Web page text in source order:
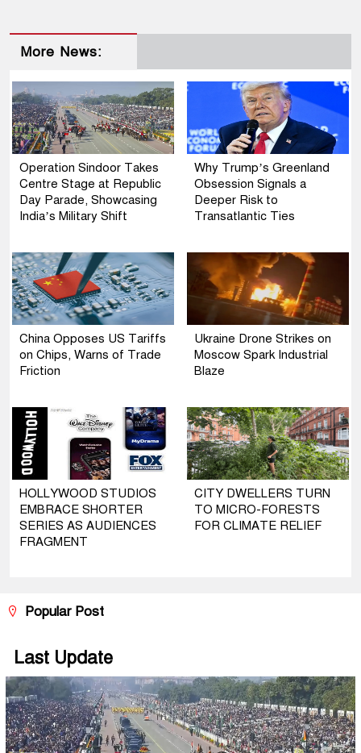
More News:
Operation Sindoor Takes
Centre Stage at Republic
Day Parade, Showcasing
India’s Military Shift
Why Trump’s Greenland
Obsession Signals a
Deeper Risk to
Transatlantic Ties
China Opposes US Tariffs
on Chips, Warns of Trade
Friction
Ukraine Drone Strikes on
Moscow Spark Industrial
Blaze
HOLLYWOOD STUDIOS
EMBRACE SHORTER
SERIES AS AUDIENCES
FRAGMENT
CITY DWELLERS TURN
TO MICRO-FORESTS
FOR CLIMATE RELIEF
Popular Post
Last Update